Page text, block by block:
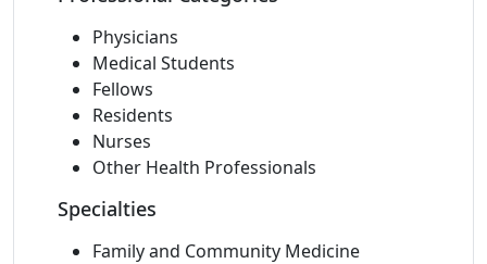
Physicians
Medical Students
Fellows
Residents
Nurses
Other Health Professionals
Specialties
Family and Community Medicine